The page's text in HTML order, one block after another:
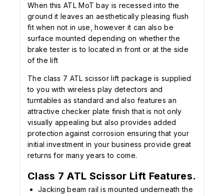
When this ATL MoT bay is recessed into the
ground it leaves an aesthetically pleasing flush
fit when not in use, however it can also be
surface mounted depending on whether the
brake tester is to located in front or at the side
of the lift
The class 7 ATL scissor lift package is supplied
to you with wireless play detectors and
turntables as standard and also features an
attractive checker plate finish that is not only
visually appealing but also provides added
protection against corrosion ensuring that your
initial investment in your business provide great
returns for many years to come.
Class 7 ATL Scissor Lift Features.
Jacking beam rail is mounted underneath the